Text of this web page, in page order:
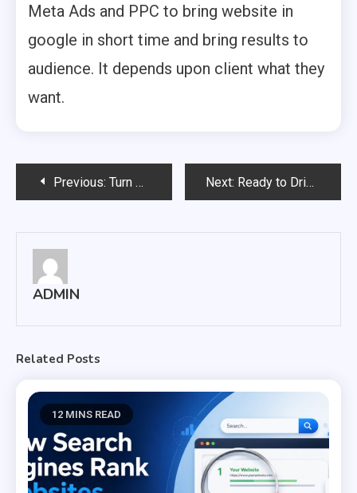
Meta Ads and PPC to bring website in
google in short time and bring results to
audience. It depends upon client what they
want.
navigationPrevious: Turn Clicks with a Beautiful Website by SEO Company! Next: Ready to Drive Your Business Presence with Proven SEO Services Company!
ADMIN
Related Posts
12 MINS READ